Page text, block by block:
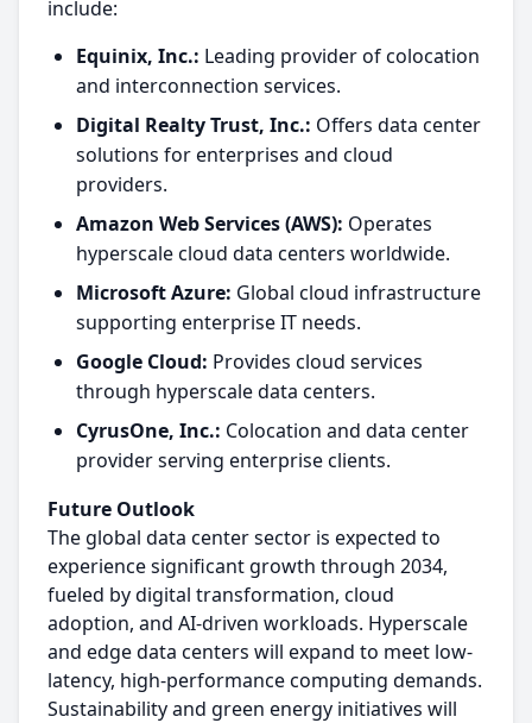
include:
Equinix, Inc.: Leading provider of colocation
and interconnection services.
Digital Realty Trust, Inc.: Offers data center
solutions for enterprises and cloud
providers.
Amazon Web Services (AWS): Operates
hyperscale cloud data centers worldwide.
Microsoft Azure: Global cloud infrastructure
supporting enterprise IT needs.
Google Cloud: Provides cloud services
through hyperscale data centers.
CyrusOne, Inc.: Colocation and data center
provider serving enterprise clients.
Future Outlook
The global data center sector is expected to
experience significant growth through 2034,
fueled by digital transformation, cloud
adoption, and AI-driven workloads. Hyperscale
and edge data centers will expand to meet low-
latency, high-performance computing demands.
Sustainability and green energy initiatives will